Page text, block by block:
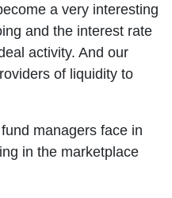
a very interesting
and the interest rate
activity. And our
of liquidity to
managers face in
in the marketplace